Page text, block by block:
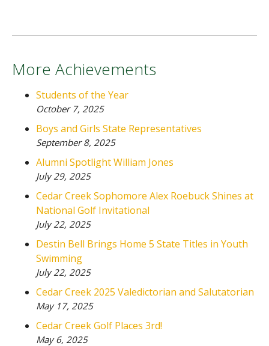
More Achievements
Students of the Year
October 7, 2025
Boys and Girls State Representatives
September 8, 2025
Alumni Spotlight William Jones
July 29, 2025
Cedar Creek Sophomore Alex Roebuck Shines at
National Golf Invitational
July 22, 2025
Destin Bell Brings Home 5 State Titles in Youth
Swimming
July 22, 2025
Cedar Creek 2025 Valedictorian and Salutatorian
May 17, 2025
Cedar Creek Golf Places 3rd!
May 6, 2025